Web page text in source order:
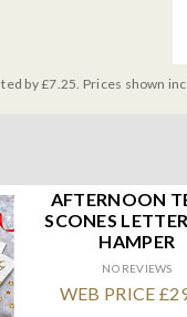
by £7.25. Prices shown
AFTERNOON
SCONES
HAMPER
NO REVIEWS
WEB PRICE